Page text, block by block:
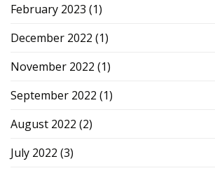
February 2023 (1)
December 2022 (1)
November 2022 (1)
September 2022 (1)
August 2022 (2)
July 2022 (3)